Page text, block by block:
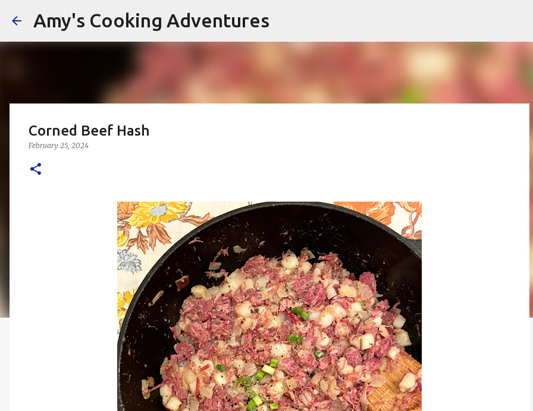
Amy's Cooking Adventures
Corned Beef Hash
February 25, 2024